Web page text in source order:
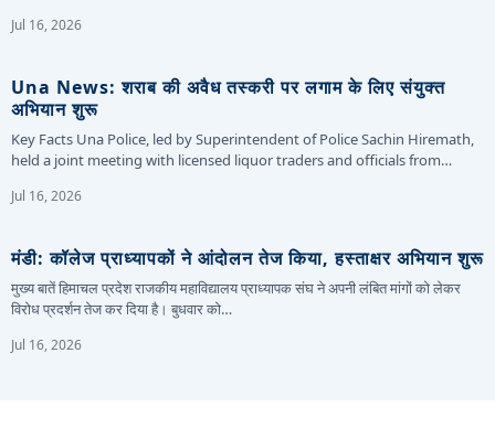
Jul 16, 2026
Una News: शराब की अवैध तस्करी पर लगाम के लिए संयुक्त
अभियान शुरू
Key Facts Una Police, led by Superintendent of Police Sachin Hiremath,
held a joint meeting with licensed liquor traders and officials from…
Jul 16, 2026
मंडी: कॉलेज प्राध्यापकों ने आंदोलन तेज किया, हस्ताक्षर अभियान शुरू
मुख्य बातें हिमाचल प्रदेश राजकीय महाविद्यालय प्राध्यापक संघ ने अपनी लंबित मांगों को लेकर
विरोध प्रदर्शन तेज कर दिया है। बुधवार को…
Jul 16, 2026